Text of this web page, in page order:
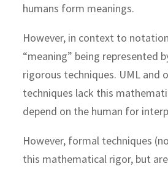
humans form meanings.
However, in context to
“meaning” being represented
rigorous techniques. UML and
techniques lack this
depend on the human for
However, formal techniques
this mathematical rigor, but